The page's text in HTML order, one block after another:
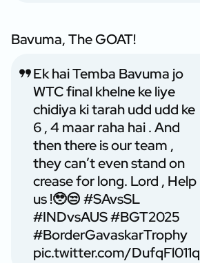
Bavuma, The GOAT!
Ek hai Temba Bavuma jo
WTC final khelne ke liye
chidiya ki tarah udd udd ke
6 , 4 maar raha hai . And
then there is our team ,
they can’t even stand on
crease for long. Lord , Help
us !🥹😒#SAvsSL
#INDvsAUS#BGT2025
#BorderGavaskarTrophy
pic.twitter.com/DufqFl011q